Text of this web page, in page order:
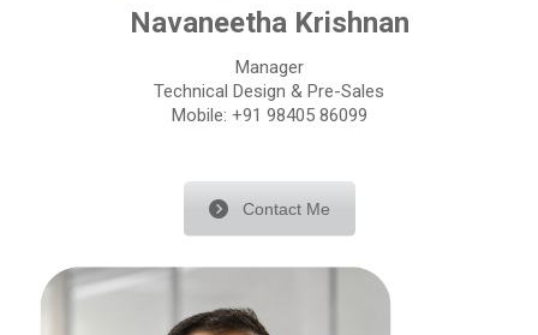
Navaneetha Krishnan
Manager
Technical Design & Pre-Sales
Mobile: +91 98405 86099
Contact Me